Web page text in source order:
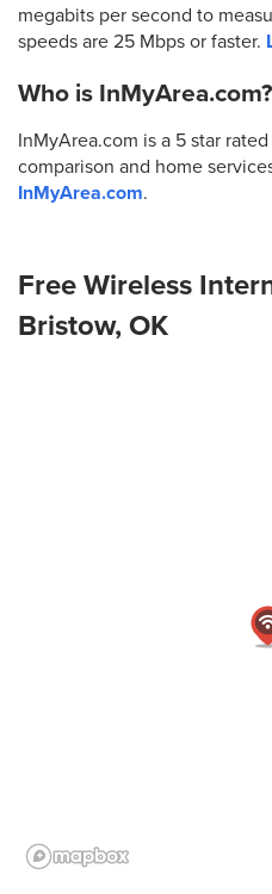
megabits per second to
speeds are 25 Mbps or faster.
Who is InMyArea.com?
InMyArea.com is a 5 star
comparison and home
InMyArea.com.
Free Wireless
Bristow, OK